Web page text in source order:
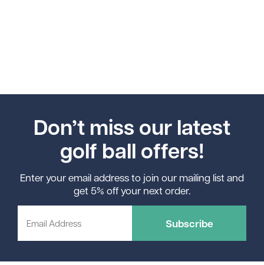
Don’t miss our latest
golf ball offers!
Enter your email address to join our mailing list and
get 5% off your next order.
Subscribe